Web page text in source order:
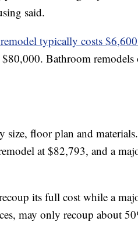
said.
typically costs
Bathroom remodels
size, floor plan and materials.
at $82,793, and a
its full cost while a
may only recoup about